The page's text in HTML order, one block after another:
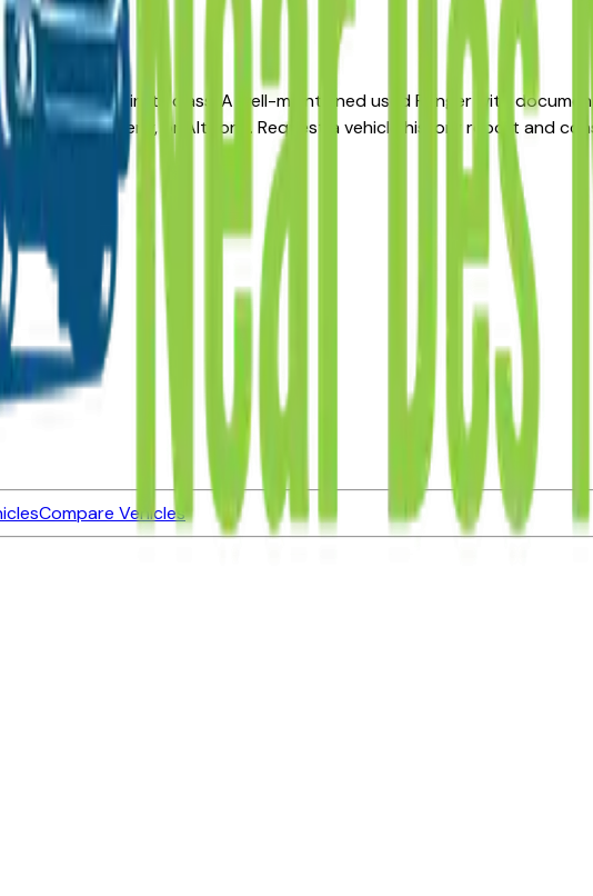
reliability in its class. A well-maintained used Ranger with
Moines, Ankeny, or Altoona. Request a vehicle history report and
Compare Vehicles